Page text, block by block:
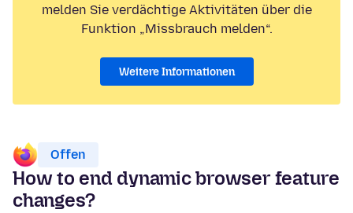
melden Sie verdächtige Aktivitäten über die
Funktion „Missbrauch melden“.
Weitere Informationen
Offen
How to end dynamic browser feature
changes?